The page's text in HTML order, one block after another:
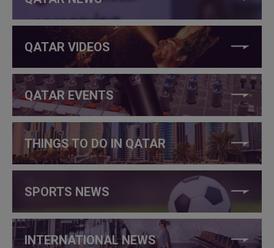
QATAR VIDEOS
QATAR EVENTS
THINGS TO DO IN QATAR
SPORTS NEWS
INTERNATIONAL NEWS